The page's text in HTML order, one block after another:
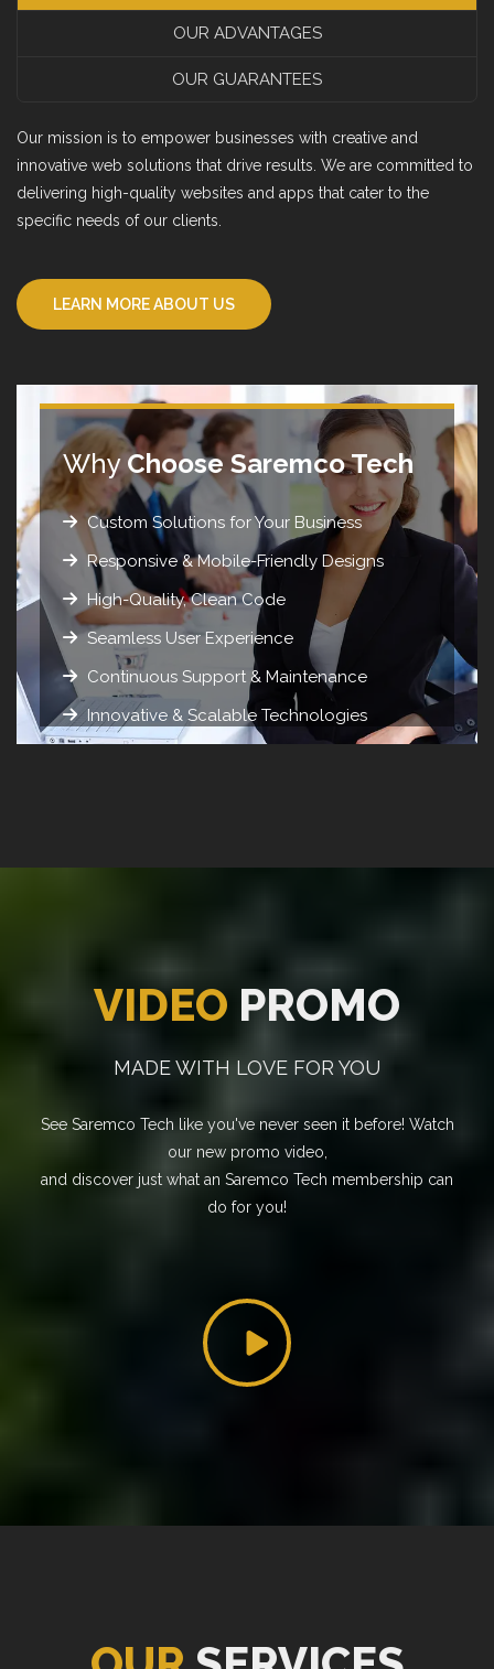
OUR ADVANTAGES
OUR GUARANTEES
Our mission is to empower businesses with creative and
innovative web solutions that drive results. We are committed to
delivering high-quality websites and apps that cater to the
specific needs of our clients.
LEARN MORE ABOUT US
Why Choose Saremco Tech
Custom Solutions for Your Business
Responsive & Mobile-Friendly Designs
High-Quality, Clean Code
Seamless User Experience
Continuous Support & Maintenance
Innovative & Scalable Technologies
VIDEO PROMO
MADE WITH LOVE FOR YOU
See Saremco Tech like you've never seen it before! Watch
our new promo video,
and discover just what an Saremco Tech membership can
do for you!